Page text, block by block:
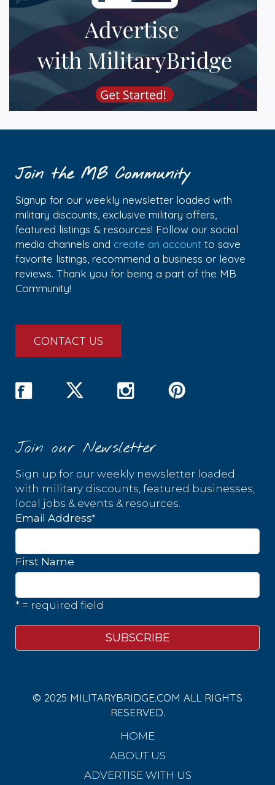
Join the MB Community
Signup for our weekly newsletter loaded with
military discounts, exclusive military offers,
featured listings & resources! Follow our social
media channels and create an account to save
favorite listings, recommend a business or leave
reviews. Thank you for being a part of the MB
Community!
CONTACT US
Join our Newsletter
Sign up for our weekly newsletter loaded
with military discounts, featured businesses,
local jobs & events & resources.
Email Address*
First Name
* = required field
© 2025 MILITARYBRIDGE.COM ALL RIGHTS
RESERVED.
HOME
ABOUT US
ADVERTISE WITH US